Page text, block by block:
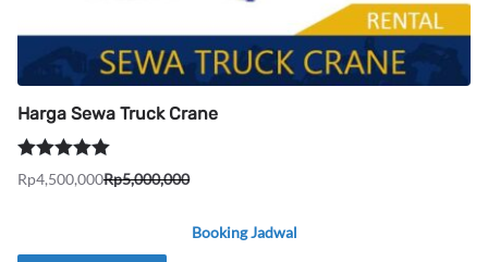
Harga Sewa Truck Crane
Dinilai5.00 Rp5,000,000
Harga
Rp4,500,000
Harga
Booking Jadwal